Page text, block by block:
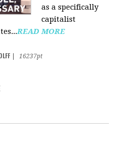
as a specifically
capitalist
READ MORE
16237pt